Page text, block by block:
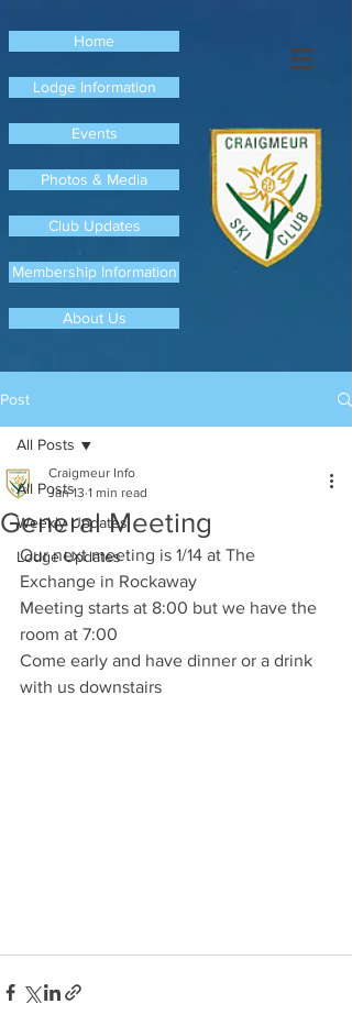
Home
Lodge Information
Events
Photos & Media
Club Updates
Membership Information
About Us
Post
All Posts
Weekly Updates
Lodge Updates
All Posts
General Meeting
Craigmeur Info
Jan 13 1 min read
Our next meeting is 1/14 at The
Exchange in Rockaway
Meeting starts at 8:00 but we have the
room at 7:00
Come early and have dinner or a drink
with us downstairs